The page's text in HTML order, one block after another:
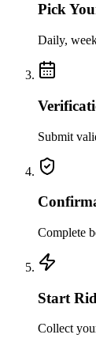
Pick
Daily,
Submit
Complete
Start
Collect